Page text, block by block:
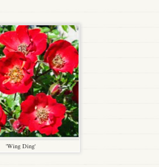
'Wing Ding'